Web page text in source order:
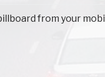
from your